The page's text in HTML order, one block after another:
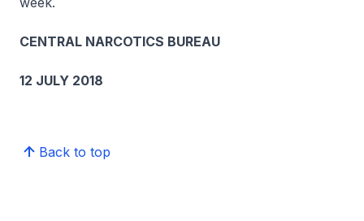
CENTRAL NARCOTICS BUREAU
12 JULY 2018
Back to top